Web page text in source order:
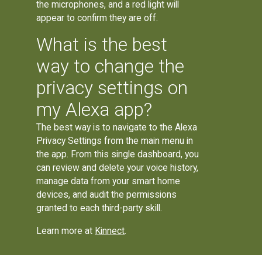
the microphones, and a red light will
appear to confirm they are off.
What is the best
way to change the
privacy settings on
my Alexa app?
The best way is to navigate to the Alexa
Privacy Settings from the main menu in
the app. From this single dashboard, you
can review and delete your voice history,
manage data from your smart home
devices, and audit the permissions
granted to each third-party skill.
Learn more at Kinnect.